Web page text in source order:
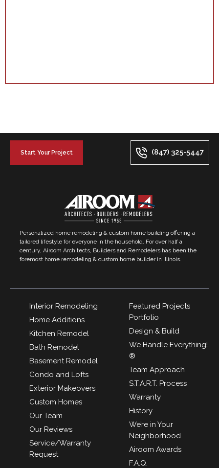
Start Your Project (847) 325-5447
Personalized home remodeling & custom home building offering a
tailored lifestyle for everyone in the household. For over half a
century, Airoom Architects, Builders and Remodelers has been the
foremost home remodeling & custom home builder in Illinois.
Interior Remodeling
Home Additions
Kitchen Remodel
Bath Remodel
Basement Remodel
Condo and Lofts
Exterior Makeovers
Custom Homes
Our Team
Our Reviews
Service/Warranty
Request
Featured Projects
Portfolio
Design & Build
We Handle Everything!
®
Team Approach
S.T.A.R.T. Process
Warranty
History
We’re in Your
Neighborhood
Airoom Awards
F.A.Q.